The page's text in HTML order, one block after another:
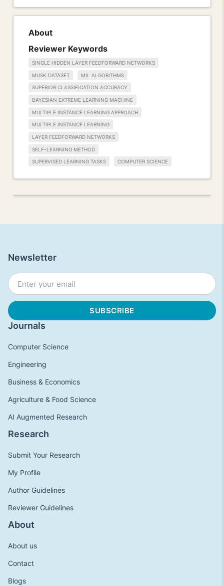
About
Reviewer Keywords
SINGLE HIDDEN LAYER FEEDFORWARD NETWORKS
MUSK DATASET MIL ALGORITHMS
SUPERIOR CLASSIFICATION ACCURACY
BAYESIAN EXTREME LEARNING MACHINE
MULTIPLE INSTANCE LEARNING APPROACH
MULTIPLE INSTANCE LEARNING
LAYER FEEDFORWARD NETWORKS
SELF-LEARNING METHOD
SUPERVISED LEARNING TASKS COMPUTER SCIENCE
Journals
Computer Science
Engineering
Business & Economics
Agriculture & Food Science
AI Augmented Research
Research
Submit Your Research
My Profile
Author Guidelines
Reviewer Guidelines
About
About us
Contact
Blogs
Newsletter